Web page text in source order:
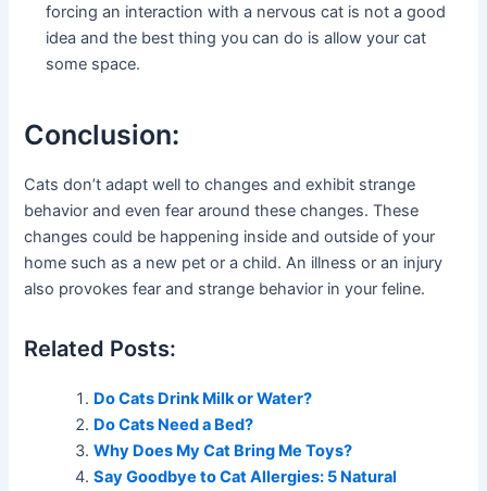
forcing an interaction with a nervous cat is not a good
idea and the best thing you can do is allow your cat
some space.
Conclusion:
Cats don’t adapt well to changes and exhibit strange
behavior and even fear around these changes. These
changes could be happening inside and outside of your
home such as a new pet or a child. An illness or an injury
also provokes fear and strange behavior in your feline.
Related Posts:
Do Cats Drink Milk or Water?
Do Cats Need a Bed?
Why Does My Cat Bring Me Toys?
Say Goodbye to Cat Allergies: 5 Natural